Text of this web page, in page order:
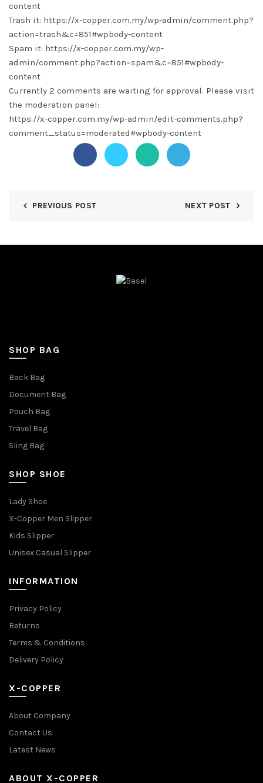
content
Trash it: https://x-copper.com.my/wp-admin/comment.php?
action=trash&c=851#wpbody-content
Spam it: https://x-copper.com.my/wp-
admin/comment.php?action=spam&c=851#wpbody-
content
Currently 2 comments are waiting for approval. Please visit
the moderation panel:
https://x-copper.com.my/wp-admin/edit-comments.php?
comment_status=moderated#wpbody-content
PREVIOUS POST NEXT POST
SHOP BAG
Back Bag
Document Bag
Pouch Bag
Travel Bag
Sling Bag
SHOP SHOE
Lady Shoe
X-Copper Men Slipper
Kids Slipper
Unisex Casual Slipper
INFORMATION
Privacy Policy
Returns
Terms & Conditions
Delivery Policy
X-COPPER
About Company
Contact Us
Latest News
ABOUT X-COPPER